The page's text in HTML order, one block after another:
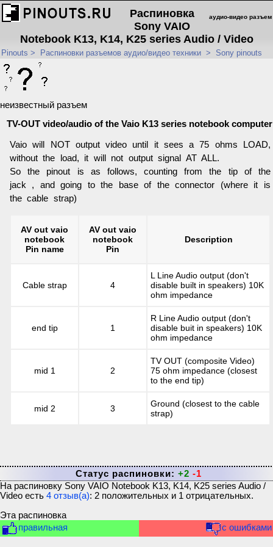
аудио-видео разъем
Распиновка
Sony VAIO
Notebook K13, K14, K25 series Audio / Video
Pinouts > Распиновки разъемов аудио/видео техники > Sony pinouts
неизвестный разъем
TV-OUT video/audio of the Vaio K13 series notebook computer
Vaio will NOT output video until it sees a 75 ohms LOAD,
without the load, it will not output signal AT ALL.
So the pinout is as follows, counting from the tip of the
jack , and going to the base of the connector (where it is
the cable strap)
AV out vaio
notebook
Pin name
AV out vaio
notebook
Pin
Description
Cable strap 4
L Line Audio output (don't
disable built in speakers) 10K
ohm impedance
end tip 1
R Line Audio output (don't
disable buit in speakers) 10K
ohm impedance
mid 1 2
TV OUT (composite Video)
75 ohm impedance (closest
to the end tip)
mid 2 3
Ground (closest to the cable
strap)
Статус распиновки: +2 -1
На распиновку Sony VAIO Notebook K13, K14, K25 series Audio /
Video есть 4 отзыв(а): 2 положительных и 1 отрицательных.
Эта распиновка
правильная
с ошибками